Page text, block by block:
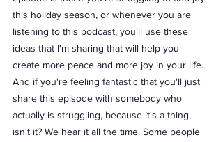
this holiday season, or whenever you are
listening to this podcast, you'll use these
ideas that I'm sharing that will help you
create more peace and more joy in your life.
And if you're feeling fantastic that you'll just
share this episode with somebody who
actually is struggling, because it's a thing,
isn't it? We hear it all the time. Some people